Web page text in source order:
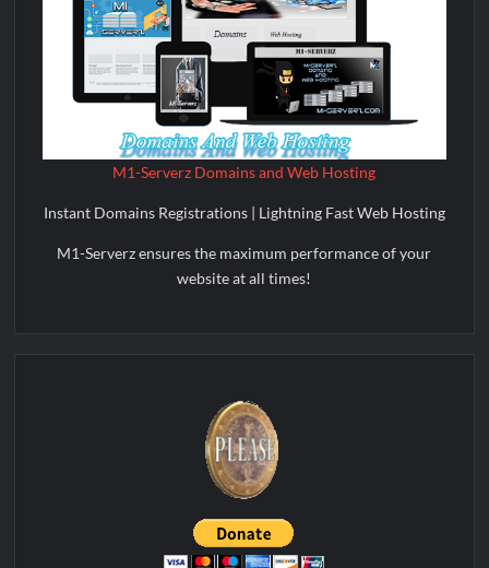
M1-Serverz Domains and Web Hosting
Instant Domains Registrations | Lightning Fast Web Hosting
M1-Serverz ensures the maximum performance of your
website at all times!